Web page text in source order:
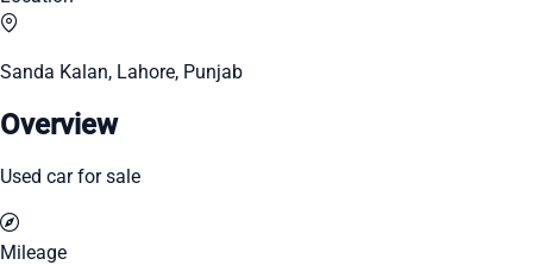
Sanda Kalan, Lahore, Punjab
Overview
Used car for sale
Mileage